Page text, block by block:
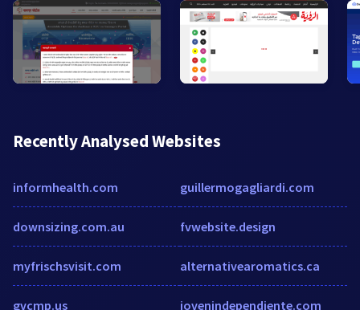
Recently Analysed Websites
informhealth.com
downsizing.com.au
myfrischsvisit.com
gvcmp.us
guillermogagliardi.com
fvwebsite.design
alternativearomatics.ca
jovenindependiente.com